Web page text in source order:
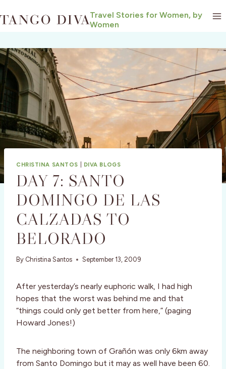
to
Travel Stories for Women, by
Women
CHRISTINA SANTOS DIVA BLOGS
DAY 7: SANTO
DOMINGO DE LAS
CALZADAS TO
BELORADO
By Christina Santos September 13, 2009
After yesterday’s nearly euphoric walk, I had high
hopes that the worst was behind me and that
“things could only get better from here,” (paging
Howard Jones!)
The neighboring town of Grañón was only 6km away
from Santo Domingo but it may as well have been 60.